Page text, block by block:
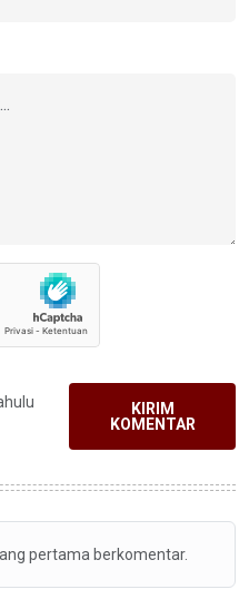
KIRIM
KOMENTAR
pertama berkomentar.